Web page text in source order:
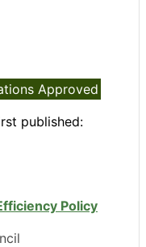
Approved
published:
Policy